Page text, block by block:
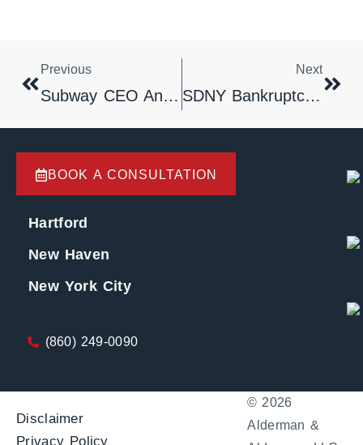
Previous
Subway CEO Announces Her Retirement
Next
SDNY Bankruptcy Court Holds That Time-Of-Filing Applies To Equitable Jurisdiction
BOOK A CONSULTATION
Hartford
New Haven
New York City
(860) 249-0090
Disclaimer
Privacy Policy
© 2026
Alderman &